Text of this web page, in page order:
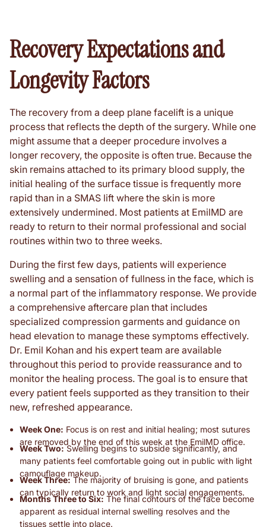
Recovery Expectations and
Longevity Factors
The recovery from a deep plane facelift is a unique
process that reflects the depth of the surgery. While one
might assume that a deeper procedure involves a
longer recovery, the opposite is often true. Because the
skin remains attached to its primary blood supply, the
initial healing of the surface tissue is frequently more
rapid than in a SMAS lift where the skin is more
extensively undermined. Most patients at EmilMD are
ready to return to their normal professional and social
routines within two to three weeks.
During the first few days, patients will experience
swelling and a sensation of fullness in the face, which is
a normal part of the inflammatory response. We provide
a comprehensive aftercare plan that includes
specialized compression garments and guidance on
head elevation to manage these symptoms effectively.
Dr. Emil Kohan and his expert team are available
throughout this period to provide reassurance and to
monitor the healing process. The goal is to ensure that
every patient feels supported as they transition to their
new, refreshed appearance.
Week One: Focus is on rest and initial healing; most sutures
are removed by the end of this week at the EmilMD office.
Week Two:Swelling begins to subside significantly, and
many patients feel comfortable going out in public with light
camouflage makeup.
Week Three:The majority of bruising is gone, and patients
can typically return to work and light social engagements.
Months Three to Six:The final contours of the face become
apparent as residual internal swelling resolves and the
tissues settle into place.